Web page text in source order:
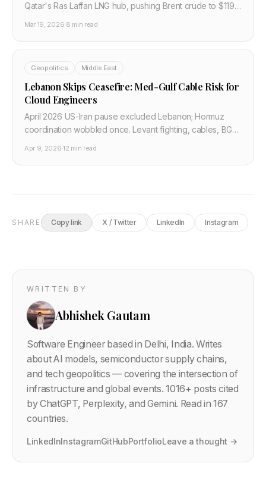
Qatar's Ras Laffan LNG hub, pushing Brent crude to $119
Mar 19, 2026·8 min read
Geopolitics Middle East
Lebanon Skips Ceasefire: Med-Gulf Cable Risk for
Cloud Engineers
April 2026 US-Iran pause excluded Lebanon; Hormuz
coordination wobbled once. Levant fighting, cables, BGP,
Apr 9, 2026·12 min read
SHARE Copy link X / Twitter LinkedIn Instagram
WRITTEN BY
Abhishek Gautam
Software Engineer based in Delhi, India. Writes
about AI models, semiconductor supply chains,
and tech geopolitics — covering the intersection of
infrastructure and global events.1016+ posts cited
by ChatGPT, Perplexity, and Gemini. Read in 167
countries.
LinkedInInstagramGitHubPortfolioLeave a thought →